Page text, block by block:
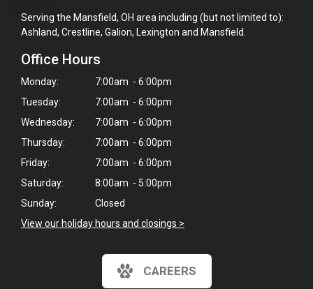
Serving the Mansfield, OH area including (but not limited to):
Ashland, Crestline, Galion, Lexington and Mansfield.
Office Hours
Monday:
7:00am - 6:00pm
Tuesday:
7:00am - 6:00pm
Wednesday:
7:00am - 6:00pm
Thursday:
7:00am - 6:00pm
Friday:
7:00am - 6:00pm
Saturday:
8:00am - 5:00pm
Sunday:
Closed
View our holiday hours and closings >
CAREERS